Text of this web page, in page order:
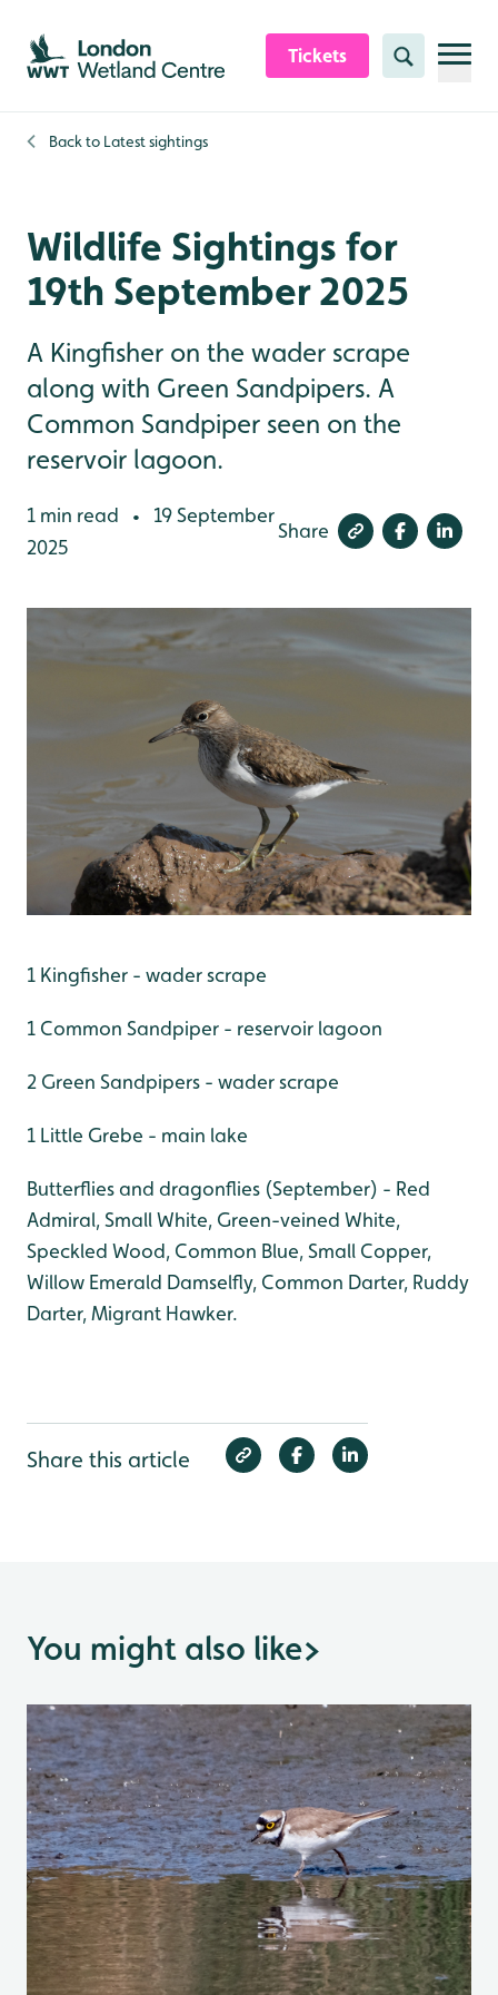
Skip to content header
Skip to main content
Skip to content footer
Tickets Search
Back to Latest sightings
Wildlife Sightings for
19th September 2025
A Kingfisher on the wader scrape
along with Green Sandpipers. A
Common Sandpiper seen on the
reservoir lagoon.
1 min read •
19 September
2025
Share
1 Kingfisher - wader scrape
1 Common Sandpiper - reservoir lagoon
2 Green Sandpipers - wader scrape
1 Little Grebe - main lake
Butterflies and dragonflies (September) - Red
Admiral, Small White, Green-veined White,
Speckled Wood, Common Blue, Small Copper,
Willow Emerald Damselfly, Common Darter, Ruddy
Darter, Migrant Hawker.
Share this article
You might also like>